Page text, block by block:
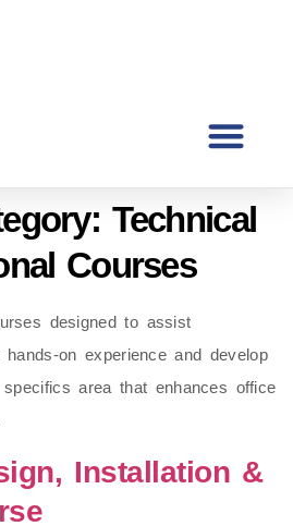
Technical
Courses
designed to assist
on experience and develop
area that enhances office
Installation &